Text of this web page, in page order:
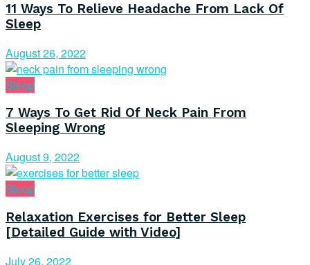
11 Ways To Relieve Headache From Lack Of
Sleep
August 26, 2022
Sleep
7 Ways To Get Rid Of Neck Pain From
Sleeping Wrong
August 9, 2022
Sleep
Relaxation Exercises for Better Sleep
[Detailed Guide with Video]
July 26, 2022